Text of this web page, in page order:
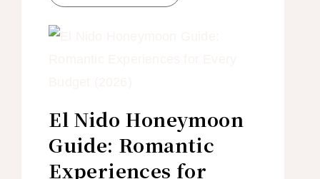
El Nido Honeymoon
Guide: Romantic
Experiences for